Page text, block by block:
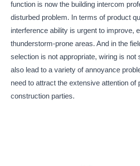
function is now the building intercom
disturbed problem. In terms of product
interference ability is urgent to improve,
thunderstorm-prone areas. And in the
selection is not appropriate, wiring is not
also lead to a variety of annoyance
need to attract the extensive attention of
construction parties.